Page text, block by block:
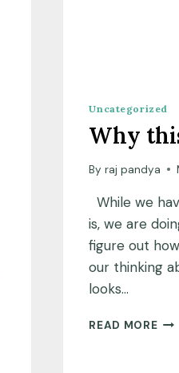
Uncategorized
Why
By raj pandya
While we
is, we are
figure out
our thinking
looks…
READ MOREWHY